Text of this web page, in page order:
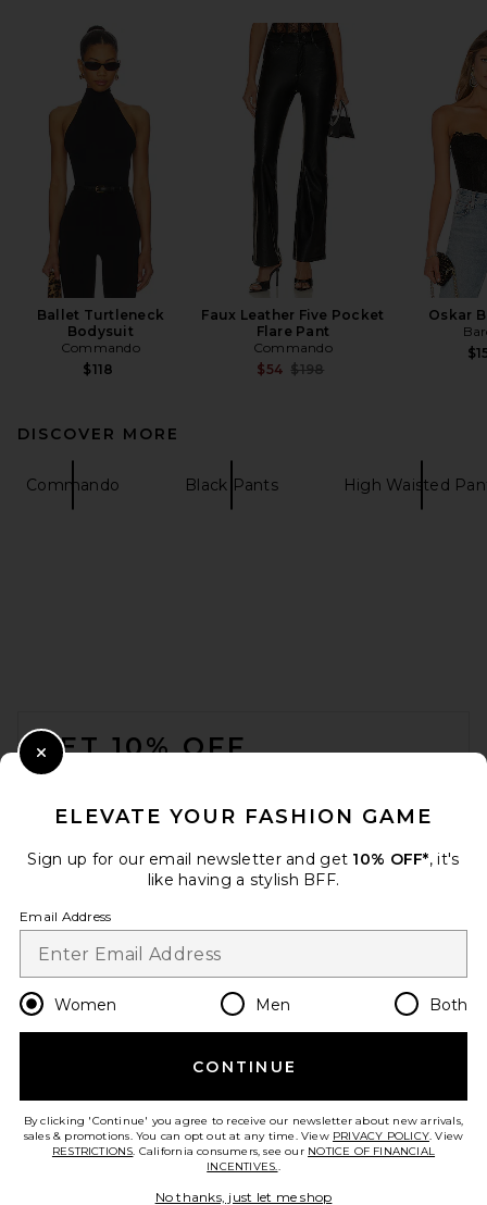
Ballet Turtleneck
Bodysuit
Commando
$118
Faux Leather Five Pocket
Flare Pant
Commando
$54 Previous price:
$198
Oskar
DISCOVER MORE
Commando Black Pants High Waisted
GET 10% OFF
Opt out at any time. privacy policy
Change Country Regions
en USD
HELP US IMPROVE!
ELEVATE YOUR FASHION GAME
Sign up for our email newsletter and get 10% OFF*, it's
like having a stylish BFF.
Email Address
Women Men Both
CONTINUE
By clicking 'Continue' you agree to receive our newsletter about new arrivals,
sales & promotions. You can opt out at any time. View PRIVACY POLICY. View
RESTRICTIONS. California consumers, see our NOTICE OF FINANCIAL
INCENTIVES..
No thanks, just let me shop
Close Modal